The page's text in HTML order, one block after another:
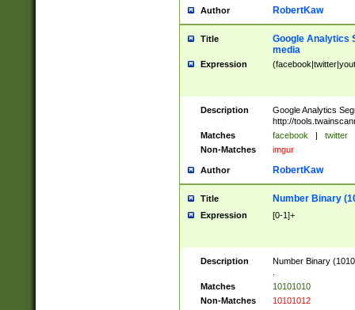
Author RobertKaw
Title
Google Analytics
media
Expression
Description
Google Analytics
http://
Matches
facebook | twitter
Non-Matches
imgur
Author RobertKaw
Title Number Binary
Expression [0-1]+
Description
Number Binary
Matches
10101010
Non-Matches
10101012